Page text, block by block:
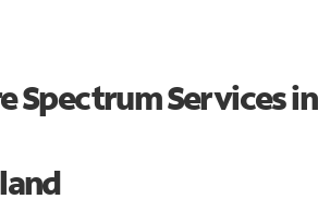
Spectrum Services